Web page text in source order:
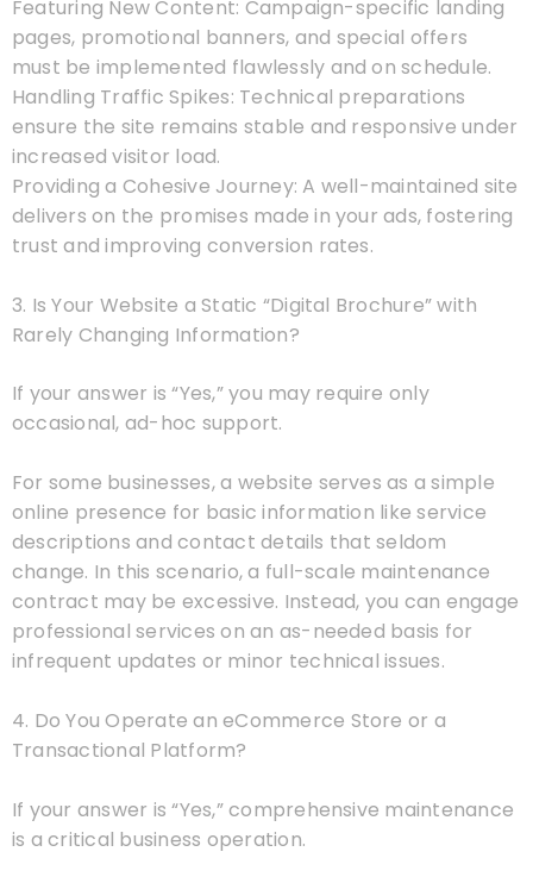
Featuring New Content: Campaign-specific landing
pages, promotional banners, and special offers
must be implemented flawlessly and on schedule.
Handling Traffic Spikes: Technical preparations
ensure the site remains stable and responsive under
increased visitor load.
Providing a Cohesive Journey: A well-maintained site
delivers on the promises made in your ads, fostering
trust and improving conversion rates.
3. Is Your Website a Static “Digital Brochure” with
Rarely Changing Information?
If your answer is “Yes,” you may require only
occasional, ad-hoc support.
For some businesses, a website serves as a simple
online presence for basic information like service
descriptions and contact details that seldom
change. In this scenario, a full-scale maintenance
contract may be excessive. Instead, you can engage
professional services on an as-needed basis for
infrequent updates or minor technical issues.
4. Do You Operate an eCommerce Store or a
Transactional Platform?
If your answer is “Yes,” comprehensive maintenance
is a critical business operation.